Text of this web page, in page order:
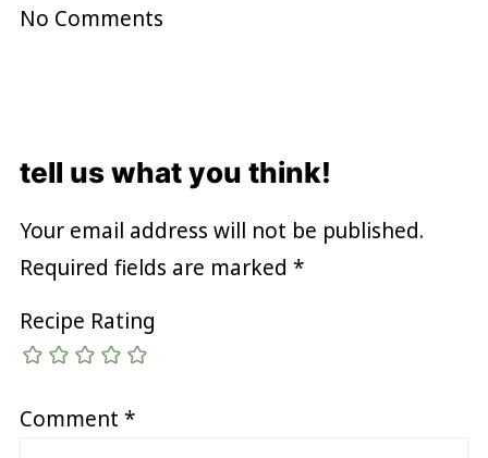
No Comments
tell us what you think!
Your email address will not be published.
Required fields are marked *
Recipe Rating
Comment *